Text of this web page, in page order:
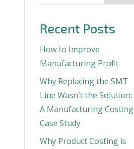
Recent Posts
How to Improve
Manufacturing Profit
Why Replacing the SMT
Line Wasn’t the Solution:
A Manufacturing Costing
Case Study
Why Product Costing is